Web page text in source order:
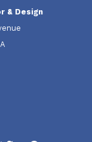
& Design